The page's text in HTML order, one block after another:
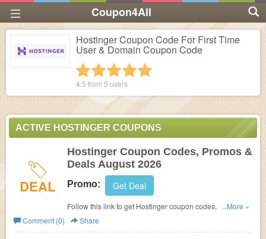
Coupon4All
Hostinger Coupon Code For First Time
User & Domain Coupon Code
4 stars
3 stars
2 stars
1 star
4.5 from 5 users
ACTIVE HOSTINGER COUPONS
DEAL
Hostinger Coupon Codes, Promos &
Deals August 2026
Promo: Get Deal
Follow this link to get Hostinger coupon codes, promos &
deals. Hurry up!
...More »
Comment (0)
Share